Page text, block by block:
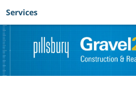
Navigation
Services